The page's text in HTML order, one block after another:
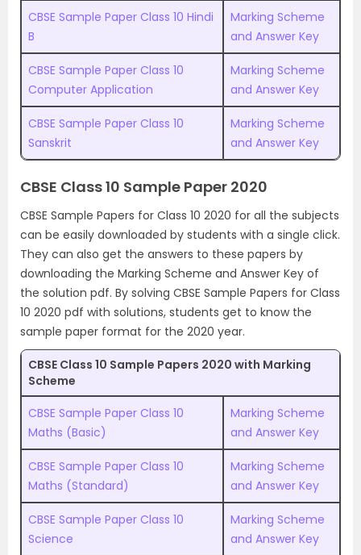
CBSE Sample Paper Class 10 Hindi
B
Marking Scheme
and Answer Key
CBSE Sample Paper Class 10
Computer Application
Marking Scheme
and Answer Key
CBSE Sample Paper Class 10
Sanskrit
Marking Scheme
and Answer Key
CBSE Class 10 Sample Paper 2020
CBSE Sample Papers for Class 10 2020 for all the subjects
can be easily downloaded by students with a single click.
They can also get the answers to these papers by
downloading the Marking Scheme and Answer Key of
the solution pdf. By solving CBSE Sample Papers for Class
10 2020 pdf with solutions, students get to know the
sample paper format for the 2020 year.
CBSE Class 10 Sample Papers 2020 with Marking
Scheme
CBSE Sample Paper Class 10
Maths (Basic)
Marking Scheme
and Answer Key
CBSE Sample Paper Class 10
Maths (Standard)
Marking Scheme
and Answer Key
CBSE Sample Paper Class 10
Science
Marking Scheme
and Answer Key